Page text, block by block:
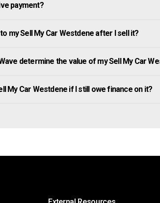
payment?
my Sell My Car Westdene after I sell it?
determine the value of my Sell My Car
My Car Westdene if I still owe finance on it?